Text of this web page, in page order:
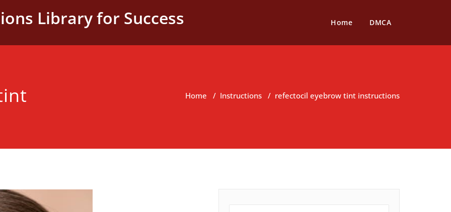
Library for Success Home DMCA
Home / Instructions / refectocil eyebrow tint instructions